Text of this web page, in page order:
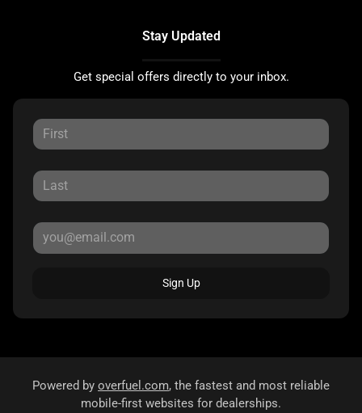
Stay Updated
Get special offers directly to your inbox.
Sign Up
Powered by overfuel.com, the fastest and most reliable
mobile-first websites for dealerships.